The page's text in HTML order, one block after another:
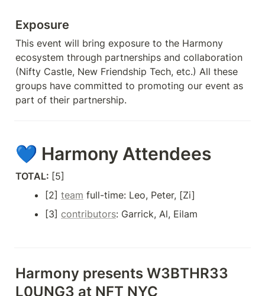
Exposure
This event will bring exposure to the Harmony
ecosystem through partnerships and collaboration
(Nifty Castle, New Friendship Tech, etc.) All these
groups have committed to promoting our event as
part of their partnership.
💙 Harmony Attendees
TOTAL: [5]
[2] team full-time: Leo, Peter, [Zi]
[3] contributors: Garrick, Al, Eilam
Harmony presents W3BTHR33
L0UNG3 at NFT NYC